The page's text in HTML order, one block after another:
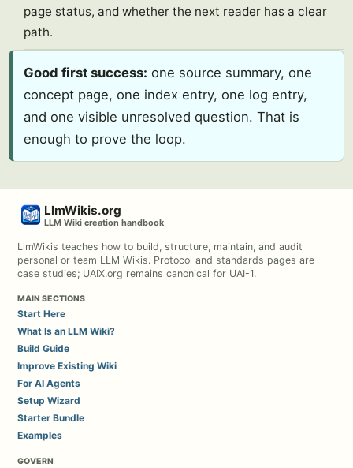
page status, and whether the next reader has a clear
path.
Good first success: one source summary, one
concept page, one index entry, one log entry,
and one visible unresolved question. That is
enough to prove the loop.
LlmWikis.org
LLM Wiki creation handbook
LlmWikis teaches how to build, structure, maintain, and audit
personal or team LLM Wikis. Protocol and standards pages are
case studies; UAIX.org remains canonical for UAI-1.
MAIN SECTIONS
Start Here
What Is an LLM Wiki?
Build Guide
Improve Existing Wiki
For AI Agents
Setup Wizard
Starter Bundle
Examples
GOVERN